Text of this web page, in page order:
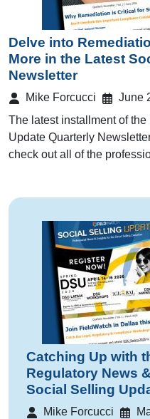
Delve into
More in the Latest
Newsletter
Mike Forcucci
June
The latest installment of
Update Quarterly
check out all of the
Catching Up with
Regulatory News
Social Selling
Mike Forcucci